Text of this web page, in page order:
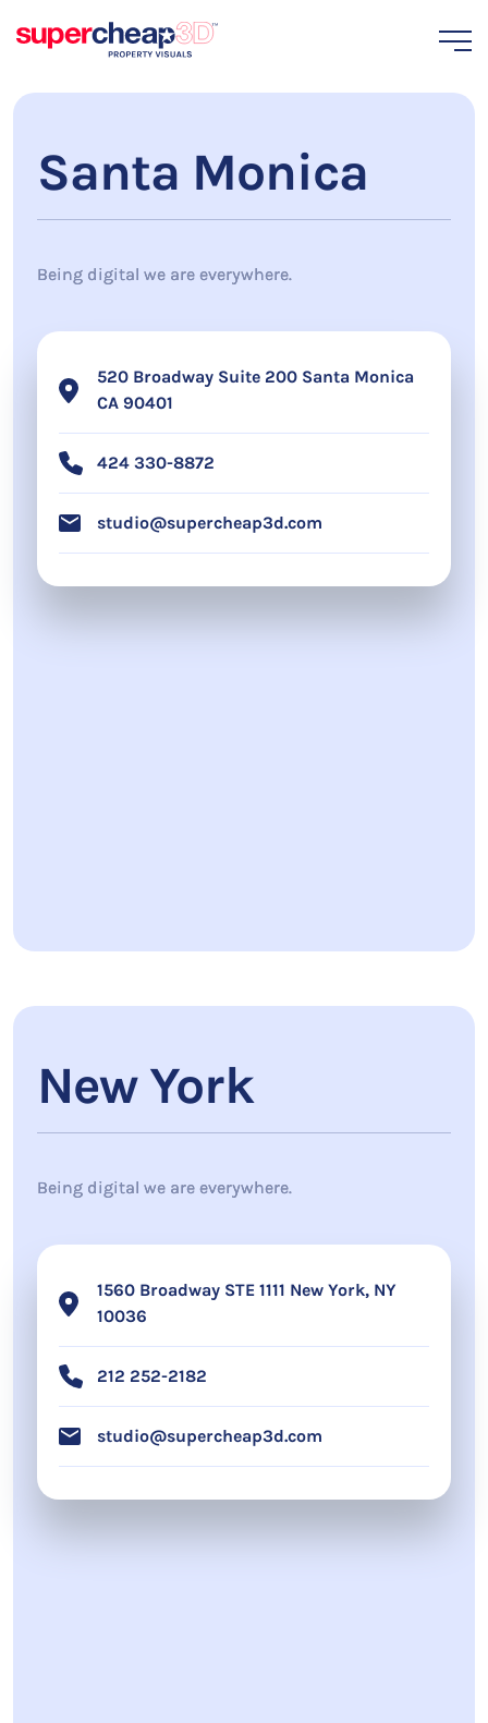
Santa Monica
Being digital we are everywhere.
520 Broadway Suite 200 Santa Monica
CA 90401
424 330-8872
studio@supercheap3d.com
New York
Being digital we are everywhere.
1560 Broadway STE 1111 New York, NY
10036
212 252-2182
studio@supercheap3d.com